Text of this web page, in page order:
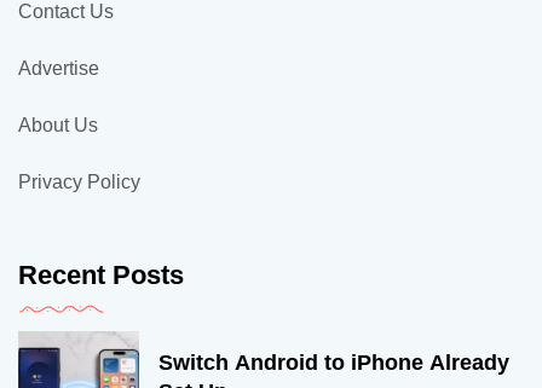
Contact Us
Advertise
About Us
Privacy Policy
Recent Posts
Switch Android to iPhone Already